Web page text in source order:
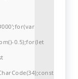
0.5);for(let